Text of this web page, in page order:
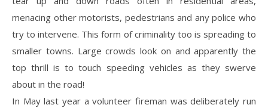
menacing other motorists, pedestrians and any police who
try to intervene. This form of criminality too is spreading to
smaller towns. Large crowds look on and apparently the
top thrill is to touch speeding vehicles as they swerve
about in the road!
In May last year a volunteer fireman was deliberately run